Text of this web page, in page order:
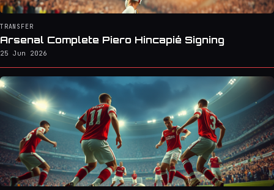
TRANSFER
Arsenal Complete Piero Hincapié Signing
25 Jun 2026